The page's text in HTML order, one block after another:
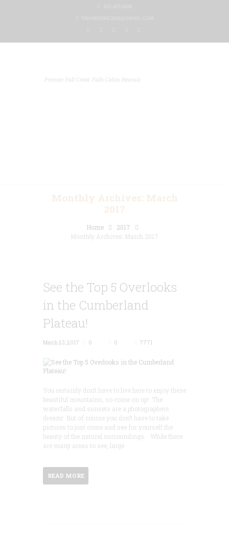
Premier Fall Creek Falls Cabin Rentals
Home
2017
Monthly Archives: March 2017
See the Top 5 Overlooks
in the Cumberland
Plateau!
March 23, 2017 0 0 7771
You certainly don’t have to live here to enjoy these
beautiful mountains, so come on up! The
waterfalls and sunsets are a photographers
dream! But of course you don’t have to take
pictures to just come and see for yourself the
beauty of the natural surroundings. While there
are many areas to see, large
READ MORE